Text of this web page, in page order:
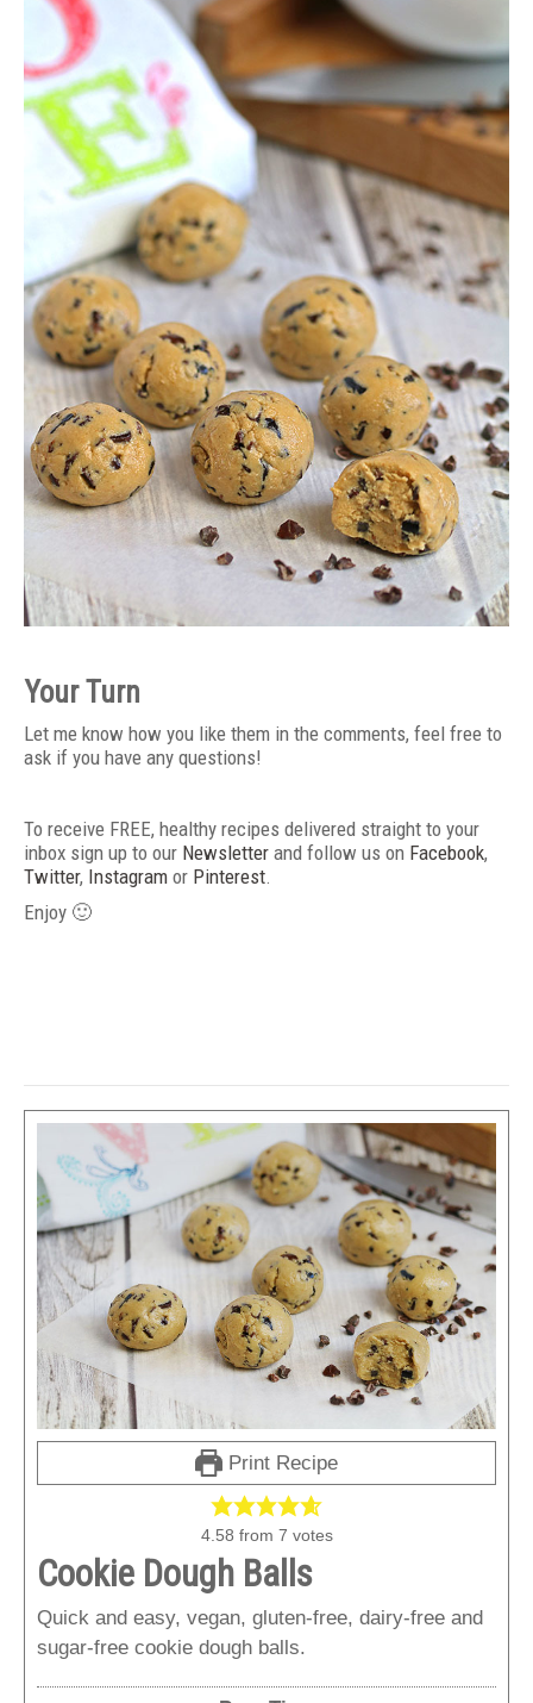
Your Turn
Let me know how you like them in the comments, feel free to
ask if you have any questions!
To receive FREE, healthy recipes delivered straight to your
inbox sign up to our Newsletter and follow us on Facebook,
Twitter, Instagram or Pinterest
Enjoy 🙂
Print Recipe
4.58 from 7 votes
Cookie Dough Balls
Quick and easy, vegan, gluten-free, dairy-free and
sugar-free cookie dough balls.